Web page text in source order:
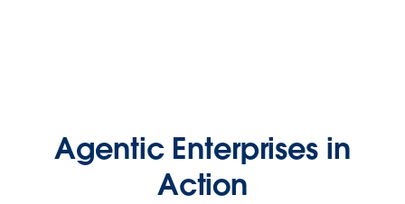
Agentic Enterprises in
Action